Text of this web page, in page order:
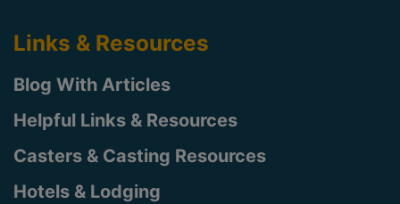
Links & Resources
Blog With Articles
Helpful Links & Resources
Casters & Casting Resources
Hotels & Lodging